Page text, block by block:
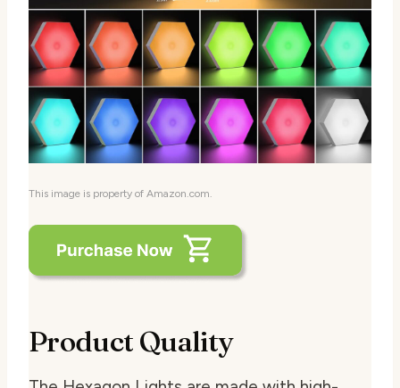
This image is property of Amazon.com.
Product Quality